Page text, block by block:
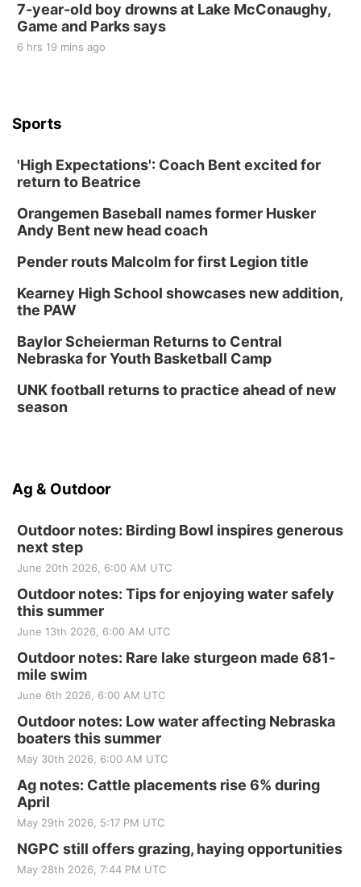
7-year-old boy drowns at Lake McConaughy,
Game and Parks says
6 hrs 19 mins ago
Sports
'High Expectations': Coach Bent excited for
return to Beatrice
Orangemen Baseball names former Husker
Andy Bent new head coach
Pender routs Malcolm for first Legion title
Kearney High School showcases new addition,
the PAW
Baylor Scheierman Returns to Central
Nebraska for Youth Basketball Camp
UNK football returns to practice ahead of new
season
Ag & Outdoor
Outdoor notes: Birding Bowl inspires generous
next step
June 20th 2026, 6:00 AM UTC
Outdoor notes: Tips for enjoying water safely
this summer
June 13th 2026, 6:00 AM UTC
Outdoor notes: Rare lake sturgeon made 681-
mile swim
June 6th 2026, 6:00 AM UTC
Outdoor notes: Low water affecting Nebraska
boaters this summer
May 30th 2026, 6:00 AM UTC
Ag notes: Cattle placements rise 6% during
April
May 29th 2026, 5:17 PM UTC
NGPC still offers grazing, haying opportunities
May 28th 2026, 7:44 PM UTC